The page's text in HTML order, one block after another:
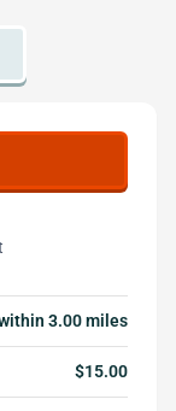
3.00 miles
$15.00